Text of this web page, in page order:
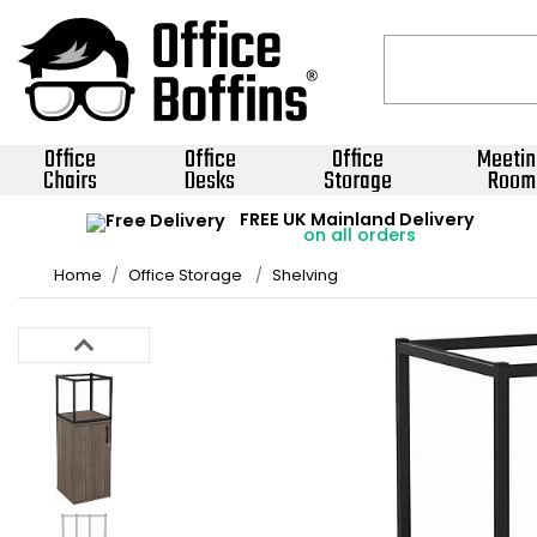
Office
Chairs
Office
Desks
Office
Storage Room
FREE UK Mainland Delivery
on all orders
Home Office Storage Shelving